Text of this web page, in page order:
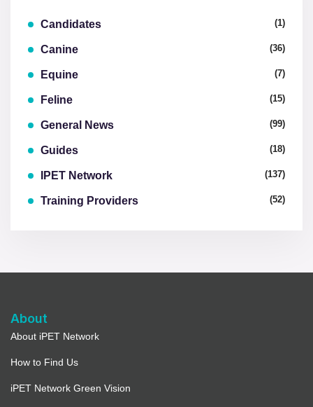
Candidates (1)
Canine (36)
Equine (7)
Feline (15)
General News (99)
Guides (18)
IPET Network (137)
Training Providers (52)
About
About iPET Network
How to Find Us
iPET Network Green Vision